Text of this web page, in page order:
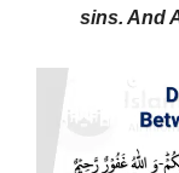
sins. And